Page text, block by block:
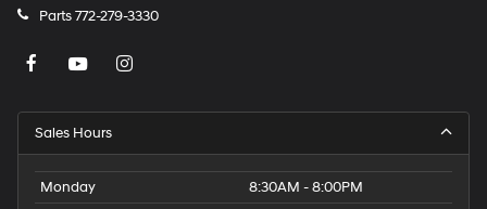
Parts772-279-3330
Sales Hours
Monday
8:30AM - 8:00PM